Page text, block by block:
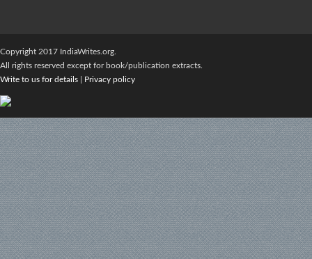
Copyright 2017 IndiaWrites.org.
All rights reserved except for book/publication extracts.
Write to us for details
Privacy policy